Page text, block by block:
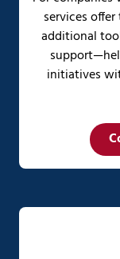
services
additional
initiatives